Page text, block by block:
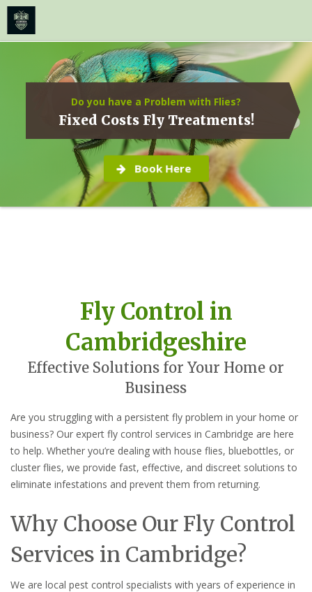
content
Do you have a Problem with Flies?
Fixed Costs Fly Treatments!
Book Here
Fly Control in
Cambridgeshire
Effective Solutions for Your Home or
Business
Are you struggling with a persistent fly problem in your home or
business? Our expert fly control services in Cambridge are here
to help. Whether you’re dealing with house flies, bluebottles, or
cluster flies, we provide fast, effective, and discreet solutions to
eliminate infestations and prevent them from returning.
Why Choose Our Fly Control
Services in Cambridge?
We are local pest control specialists with years of experience in